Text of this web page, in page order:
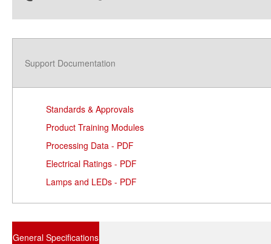
Support Documentation
Standards & Approvals
Product Training Modules
Processing Data - PDF
Electrical Ratings - PDF
Lamps and LEDs - PDF
General Specifications